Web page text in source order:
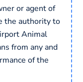
or agent of
the authority to
Animal
from any and
of the